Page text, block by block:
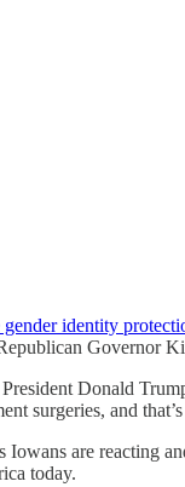
gender identity
Governor
Donald
surgeries, and
Iowans are
today.